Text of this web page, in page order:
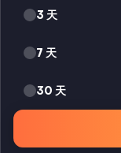
3 天
7 天
30 天